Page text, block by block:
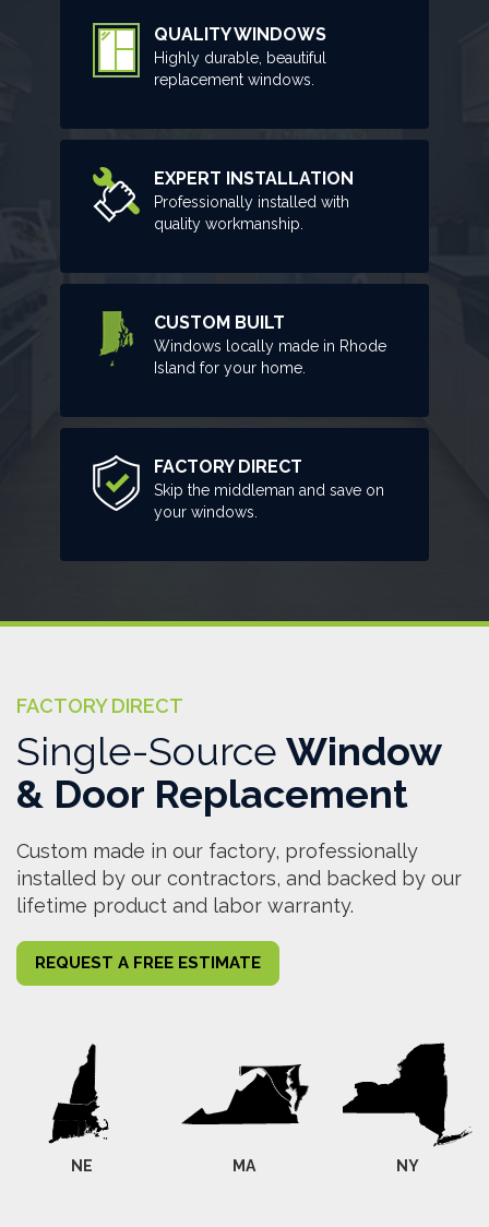
QUALITY WINDOWS
Highly durable, beautiful
replacement windows.
EXPERT INSTALLATION
Professionally installed with
quality workmanship.
CUSTOM BUILT
Windows locally made in Rhode
Island for your home.
FACTORY DIRECT
Skip the middleman and save on
your windows.
FACTORY DIRECT
Single-Source Window
& Door Replacement
Custom made in our factory, professionally
installed by our contractors, and backed by our
lifetime product and labor warranty.
REQUEST A FREE ESTIMATE
NE MA NY